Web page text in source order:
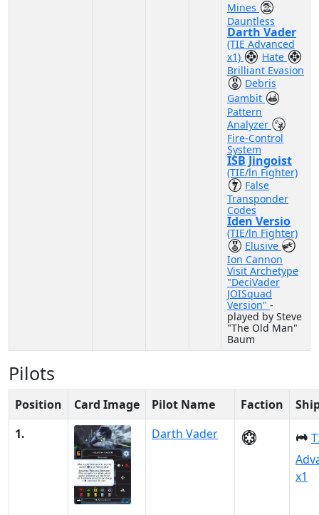
Mines
Dauntless
Darth Vader
(TIE Advanced
x1)
Hate
Brilliant Evasion
Debris
Gambit
Pattern
Analyzer
Fire-Control
System
ISB Jingoist
(TIE/ln Fighter)
False
Transponder
Codes
Iden Versio
(TIE/ln Fighter)
Elusive
Ion Cannon
Visit Archetype
"DeciVader
JOISquad
Version" -
played by Steve
"The Old Man"
Baum
Pilots
Position Card Image Pilot Name Faction
1.
Darth Vader
x1